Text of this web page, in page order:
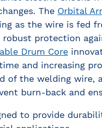
The Orbital
as the wire is fed
robust protection
Drum Core
and increasing
of the welding wire,
burn-back and
to provide